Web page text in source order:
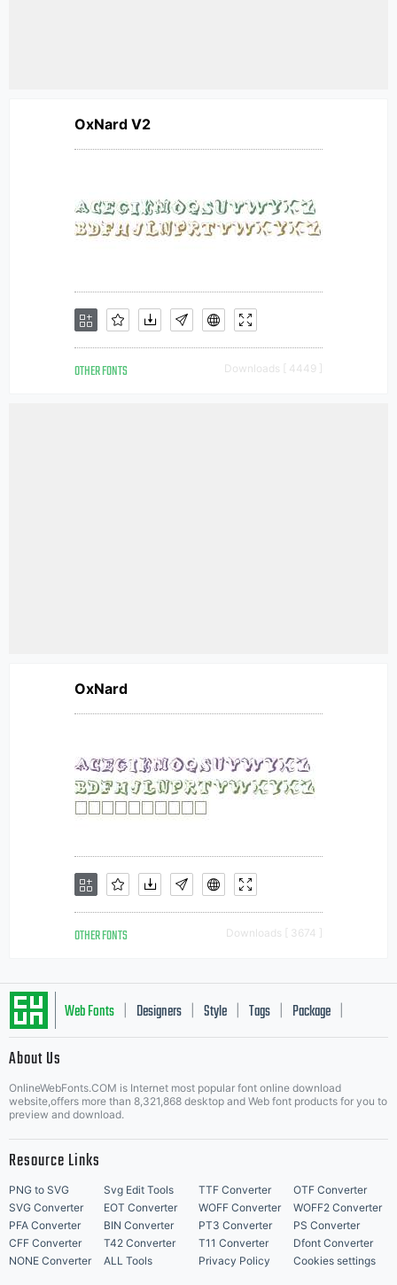
OxNard V2
OTHER FONTS Downloads [ 4449 ]
OxNard
OTHER FONTS Downloads [ 3674 ]
Web Fonts Designers Style Tags Package
About Us
OnlineWebFonts.COM is Internet most popular font online download
website,offers more than 8,321,868 desktop and Web font products for you to
preview and download.
Resource Links
PNG to SVG Svg Edit Tools TTF Converter
OTF Converter
SVG Converter
EOT Converter WOFF Converter
WOFF2 Converter
PFA Converter
BIN Converter PT3 Converter
PS Converter
CFF Converter
T42 Converter T11 Converter
Dfont Converter
NONE Converter
ALL Tools Privacy Policy Cookies settings